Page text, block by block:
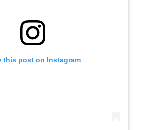
this post on Instagram